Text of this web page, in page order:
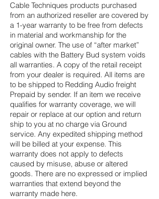
​Cable Techniques products purchased
from an authorized reseller are covered by
a 1-year warranty to be free from defects
in material and workmanship for the
original owner. The use of “after market”
cables with the Battery Bud system voids
all warranties. A copy of the retail receipt
from your dealer is required. All items are
to be shipped to Redding Audio freight
Prepaid by sender. If an item we receive
qualifies for warranty coverage, we will
repair or replace at our option and return
ship to you at no charge via Ground
service. Any expedited shipping method
will be billed at your expense. This
warranty does not apply to defects
caused by misuse, abuse or altered
goods. There are no expressed or implied
warranties that extend beyond the
warranty made here.